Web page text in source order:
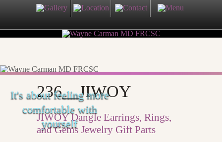
It's about feeling more
comfortable with
yourself
236__JIWOY
JIWOY Dangle Earrings, Rings,
and Gems Jewelry Gift Parts